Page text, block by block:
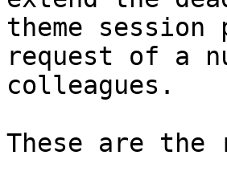
theme
request of a
colleagues.
These are the